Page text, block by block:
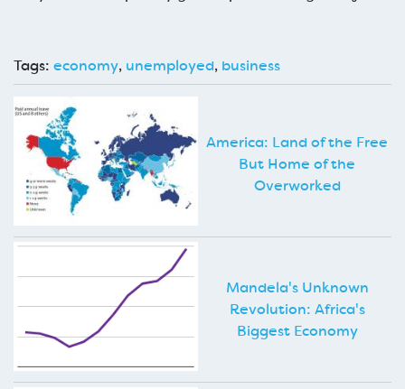
Tags: economy, unemployed, business
America: Land of the Free
But Home of the
Overworked
Mandela's Unknown
Revolution: Africa's
Biggest Economy